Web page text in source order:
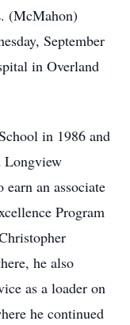
(McMahon)
September
in Overland
in 1986 and
Longview
an associate
Program
he also
as a loader on
he continued